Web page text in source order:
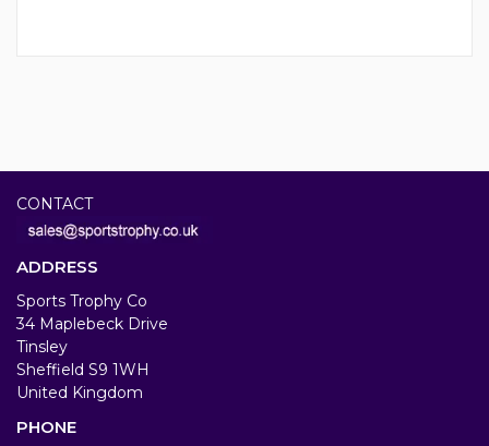
CONTACT
ADDRESS
Sports Trophy Co
34 Maplebeck Drive
Tinsley
Sheffield S9 1WH
United Kingdom
PHONE